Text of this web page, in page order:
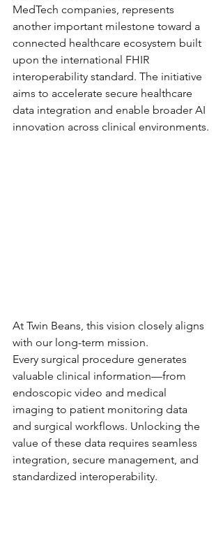
MedTech companies, represents
another important milestone toward a
connected healthcare ecosystem built
upon the international FHIR
interoperability standard. The initiative
aims to accelerate secure healthcare
data integration and enable broader AI
innovation across clinical environments.
At Twin Beans, this vision closely aligns
with our long-term mission.
Every surgical procedure generates
valuable clinical information—from
endoscopic video and medical
imaging to patient monitoring data
and surgical workflows. Unlocking the
value of these data requires seamless
integration, secure management, and
standardized interoperability.